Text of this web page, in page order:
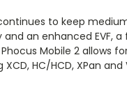
to keep
an enhanced EVF,
Mobile 2
HC/HCD, XPan